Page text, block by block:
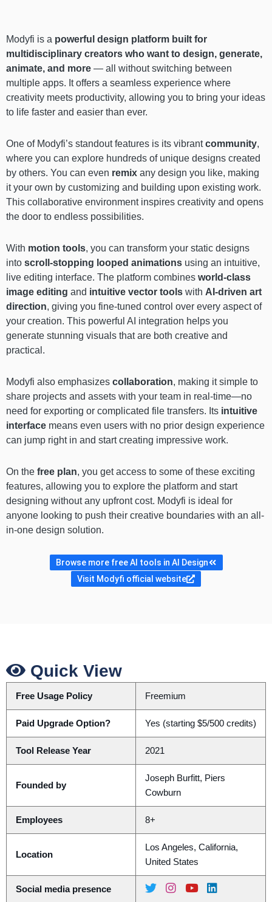
Modyfi is a powerful design platform built for
multidisciplinary creators who want to design, generate,
animate, and more — all without switching between
multiple apps. It offers a seamless experience where
creativity meets productivity, allowing you to bring your ideas
to life faster and easier than ever.
One of Modyfi’s standout features is its vibrantcommunity,
where you can explore hundreds of unique designs created
by others. You can even remix any design you like, making
it your own by customizing and building upon existing work.
This collaborative environment inspires creativity and opens
the door to endless possibilities.
With motion tools, you can transform your static designs
into scroll-stopping looped animations using an intuitive,
live editing interface. The platform combines world-class
image editing and intuitive vector tools with AI-driven art
direction, giving you fine-tuned control over every aspect of
your creation. This powerful AI integration helps you
generate stunning visuals that are both creative and
practical.
Modyfi also emphasizes collaboration, making it simple to
share projects and assets with your team in real-time—no
need for exporting or complicated file transfers. Its intuitive
interface means even users with no prior design experience
can jump right in and start creating impressive work.
On the free plan, you get access to some of these exciting
features, allowing you to explore the platform and start
designing without any upfront cost. Modyfi is ideal for
anyone looking to push their creative boundaries with an all-
in-one design solution.
Browse more free AI tools in AI Design
Visit Modyfi official website
Quick View
Free Usage Policy Freemium
Paid Upgrade Option? Yes (starting $5/500 credits)
Tool Release Year 2021
Founded by
Joseph Burfitt, Piers
Cowburn
Employees 8+
Location
Los Angeles, California,
United States
Social media presence